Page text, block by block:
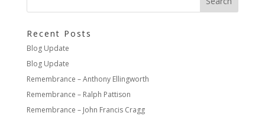
Recent Posts
Blog Update
Blog Update
Remembrance – Anthony Ellingworth
Remembrance – Ralph Pattison
Remembrance – John Francis Cragg